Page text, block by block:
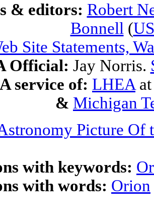
& editors: Robert
Bonnell (
Site Statements,
Official: Jay Norris.
A service of: LHEA
& Michigan
Picture Of
with keywords:
with words: Orion